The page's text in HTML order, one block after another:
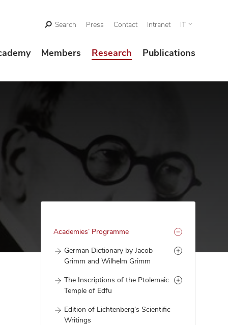
Search Press Contact Intranet IT
Members Research Publications
Academies’ Programme
German Dictionary by Jacob
Grimm and Wilhelm Grimm
The Inscriptions of the Ptolemaic
Temple of Edfu
Edition of Lichtenberg’s Scientific
Writings